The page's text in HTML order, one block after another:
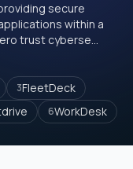
secure
within a
trust cyberse...
3FleetDeck
6WorkDesk